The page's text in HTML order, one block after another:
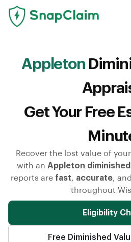
Appleton
Get Your Free
Recover the lost value of
with an Appleton diminished
reports are fast, accurate, and
throughout
Eligibility
Free Diminished